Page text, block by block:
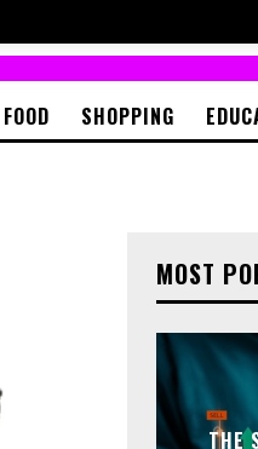
FOOD SHOPPING
MOST
THE